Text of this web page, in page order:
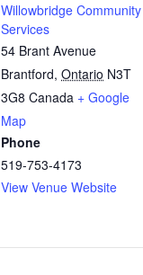
Willowbridge Community
Services
54 Brant Avenue
Brantford, Ontario N3T
3G8 Canada + Google
Map
Phone
519-753-4173
View Venue Website